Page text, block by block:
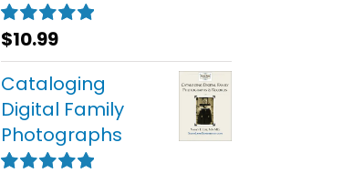
Rated5.00
out of 5
$10.99
Cataloging
Digital Family
Photographs